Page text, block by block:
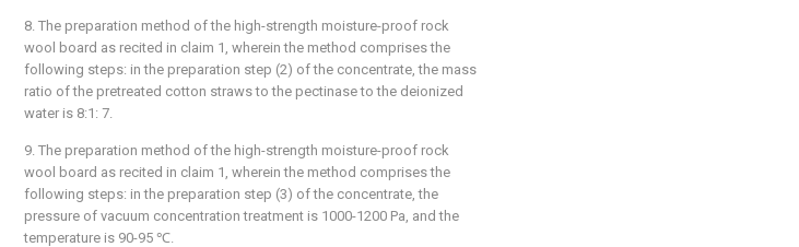
8. The preparation method of the high-strength moisture-proof rock
wool board as recited in claim 1, wherein the method comprises the
following steps: in the preparation step (2) of the concentrate, the mass
ratio of the pretreated cotton straws to the pectinase to the deionized
water is 8:1: 7.
9. The preparation method of the high-strength moisture-proof rock
wool board as recited in claim 1, wherein the method comprises the
following steps: in the preparation step (3) of the concentrate, the
pressure of vacuum concentration treatment is 1000-1200 Pa, and the
temperature is 90-95 ℃.